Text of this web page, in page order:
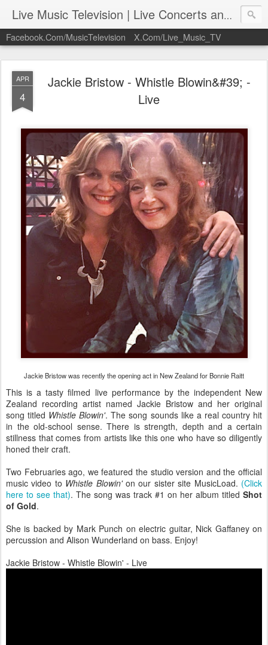
Live Music Television | Live Concerts and Music Performances | LiveMusicTelevision.Com
Facebook.Com/MusicTelevision X.Com/Live_Music_TV
APR
4
Jackie Bristow - Whistle Blowin&#39; -
Live
Jackie Bristow was recently the opening act in New Zealand for Bonnie Raitt
This is a tasty filmed live performance by the independent New
Zealand recording artist named Jackie Bristow and her original
song titled Whistle Blowin'. The song sounds like a real country hit
in the old-school sense. There is strength, depth and a certain
stillness that comes from artists like this one who have so diligently
honed their craft.
Two Februaries ago, we featured the studio version and the official
music video to Whistle Blowin'on our sister site MusicLoad. (Click
here to see that). The song was track #1 on her album titled Shot
of Gold.
She is backed by Mark Punch on electric guitar, Nick Gaffaney on
percussion and Alison Wunderland on bass. Enjoy!
Jackie Bristow - Whistle Blowin' - Live